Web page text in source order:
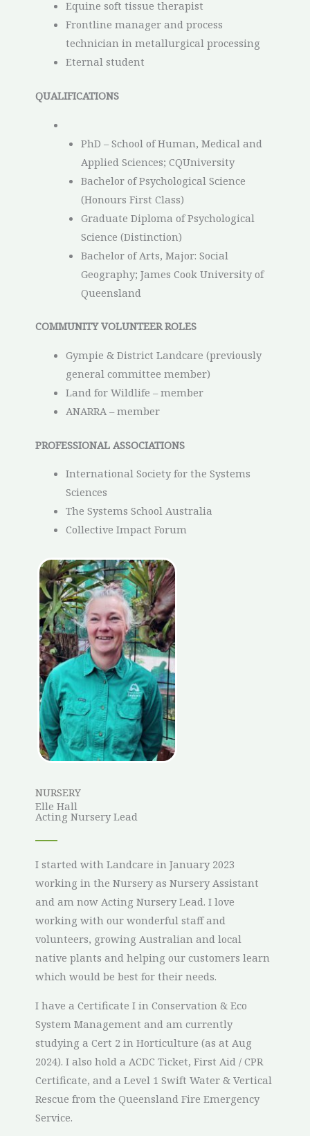
Equine soft tissue therapist
Frontline manager and process
technician in metallurgical processing
Eternal student
QUALIFICATIONS
PhD – School of Human, Medical and
Applied Sciences; CQUniversity
Bachelor of Psychological Science
(Honours First Class)
Graduate Diploma of Psychological
Science (Distinction)
Bachelor of Arts, Major: Social
Geography; James Cook University of
Queensland
COMMUNITY VOLUNTEER ROLES
Gympie & District Landcare (previously
general committee member)
Land for Wildlife – member
ANARRA – member
PROFESSIONAL ASSOCIATIONS
International Society for the Systems
Sciences
The Systems School Australia
Collective Impact Forum
NURSERY
Elle Hall
Acting Nursery Lead
I started with Landcare in January 2023
working in the Nursery as Nursery Assistant
and am now Acting Nursery Lead. I love
working with our wonderful staff and
volunteers, growing Australian and local
native plants and helping our customers learn
which would be best for their needs.
I have a Certificate I in Conservation & Eco
System Management and am currently
studying a Cert 2 in Horticulture (as at Aug
2024). I also hold a ACDC Ticket, First Aid / CPR
Certificate, and a Level 1 Swift Water & Vertical
Rescue from the Queensland Fire Emergency
Service.